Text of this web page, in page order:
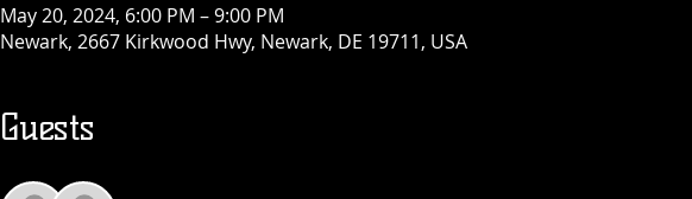
May 20, 2024, 6:00 PM – 9:00 PM
Newark, 2667 Kirkwood Hwy, Newark, DE 19711, USA
Guests